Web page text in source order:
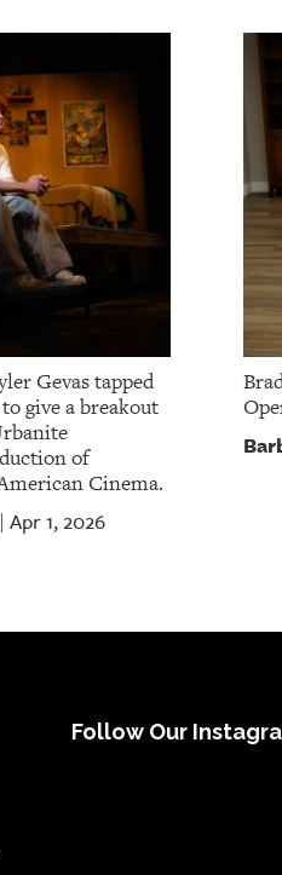
Gevas tapped
give a breakout
of
Cinema.
Apr 1, 2026
Follow Our